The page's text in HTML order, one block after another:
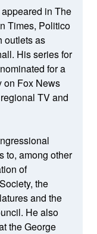
in The
Times, Politico
outlets as
His series for
for a
on Fox News
TV and
to, among other
of
the
and the
He also
the George